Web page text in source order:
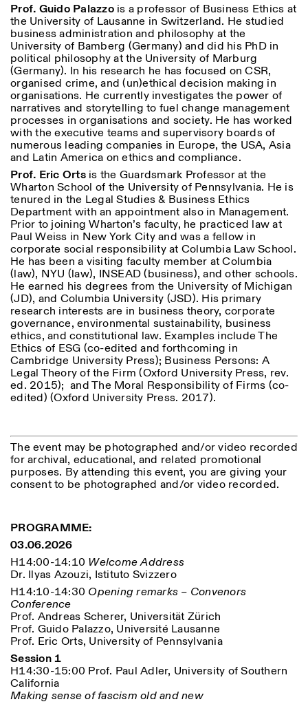
Prof. Guido Palazzo is a professor of Business Ethics at
the University of Lausanne in Switzerland. He studied
business administration and philosophy at the
University of Bamberg (Germany) and did his PhD in
political philosophy at the University of Marburg
(Germany). In his research he has focused on CSR,
organised crime, and (un)ethical decision making in
organisations. He currently investigates the power of
narratives and storytelling to fuel change management
processes in organisations and society. He has worked
with the executive teams and supervisory boards of
numerous leading companies in Europe, the USA, Asia
and Latin America on ethics and compliance.
Prof. Eric Orts is the Guardsmark Professor at the
Wharton School of the University of Pennsylvania. He is
tenured in the Legal Studies & Business Ethics
Department with an appointment also in Management.
Prior to joining Wharton’s faculty, he practiced law at
Paul Weiss in New York City and was a fellow in
corporate social responsibility at Columbia Law School.
He has been a visiting faculty member at Columbia
(law), NYU (law), INSEAD (business), and other schools.
He earned his degrees from the University of Michigan
(JD), and Columbia University (JSD). His primary
research interests are in business theory, corporate
governance, environmental sustainability, business
ethics, and constitutional law. Examples include The
Ethics of ESG (co-edited and forthcoming in
Cambridge University Press); Business Persons: A
Legal Theory of the Firm(Oxford University Press, rev.
ed. 2015); andThe Moral Responsibility of Firms (co-
edited) (Oxford University Press. 2017).
The event may be photographed and/or video recorded
for archival, educational, and related promotional
purposes. By attending this event, you are giving your
consent to be photographed and/or video recorded.
PROGRAMME:
03.06.2026
H14:00-14:10 Welcome Address
Dr. Ilyas Azouzi, Istituto Svizzero
H14:10-14:30 Opening remarks – Convenors
Conference
Prof. Andreas Scherer, Universität Zürich
Prof. Guido Palazzo, Université Lausanne
Prof. Eric Orts, University of Pennsylvania
Session 1
H14:30-15:00 Prof. Paul Adler, University of Southern
California
Making sense of fascism old and new